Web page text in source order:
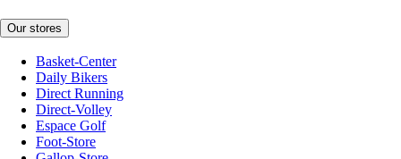
Our stores
Basket-Center
Daily Bikers
Direct Running
Direct-Volley
Espace Golf
Foot-Store